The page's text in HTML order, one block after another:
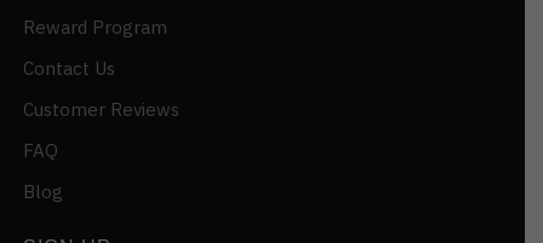
Reward Program
Contact Us
Customer Reviews
FAQ
Blog